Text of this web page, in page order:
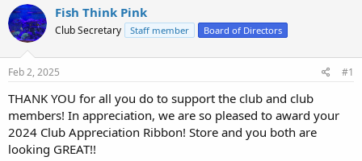
r
e
a
s
t
a
t
e
r
a
t
e
Fish Think Pink
Club Secretary Staff member Board of Directors
Feb 2, 2025 #1
THANK YOU for all you do to support the club and club
members! In appreciation, we are so pleased to award your
2024 Club Appreciation Ribbon! Store and you both are
looking GREAT!!